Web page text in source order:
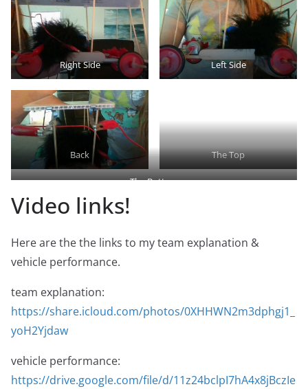
Right Side Left Side
Back The Top
The Bottom
Video links!
Here are the the links to my team explanation &
vehicle performance.
team explanation:
https://share.icloud.com/photos/0XHHWN2m3dphgj1_
yoH2Yjdaw
vehicle performance:
https://drive.google.com/file/d/11z24bclpI7hA4x8jBczIe